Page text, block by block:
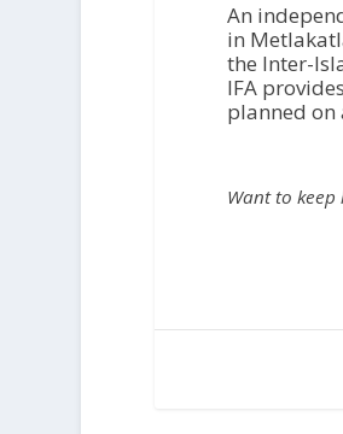
An
in
the Inter-
IFA
planned on
Want to